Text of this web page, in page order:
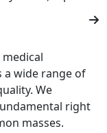
medical
a wide range of
We
right
masses.